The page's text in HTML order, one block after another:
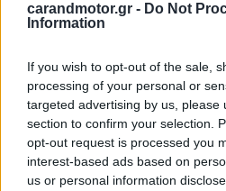
carandmotor.gr - Do Not
Information
If you wish to opt-out of the sale,
processing of your personal or
targeted advertising by us, please
section to confirm your selection.
opt-out request is processed you
interest-based ads based on
us or personal information